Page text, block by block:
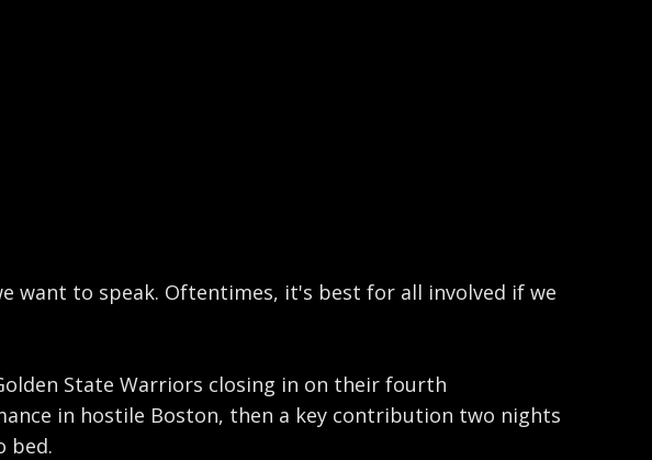
want to speak. Oftentimes, it's best for all involved if we
State Warriors closing in on their fourth
in hostile Boston, then a key contribution two nights
bed.